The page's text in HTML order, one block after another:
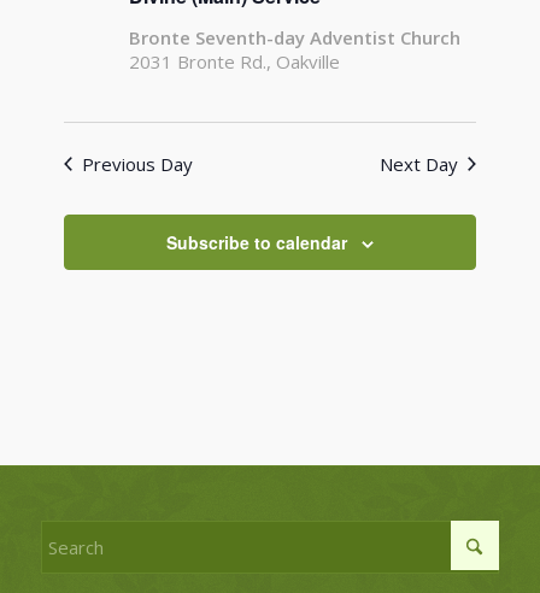
Bronte Seventh-day Adventist Church
2031 Bronte Rd., Oakville
Previous Day Next Day
Subscribe to calendar